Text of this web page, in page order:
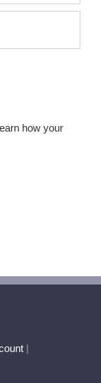
how your
|